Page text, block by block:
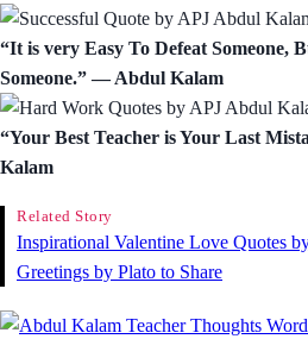
“It is very Easy To Defeat Someone,
Someone.” ― Abdul Kalam
“Your Best Teacher is Your Last
Kalam
Related Story
Inspirational Valentine Love Quotes
Greetings by Plato to Share